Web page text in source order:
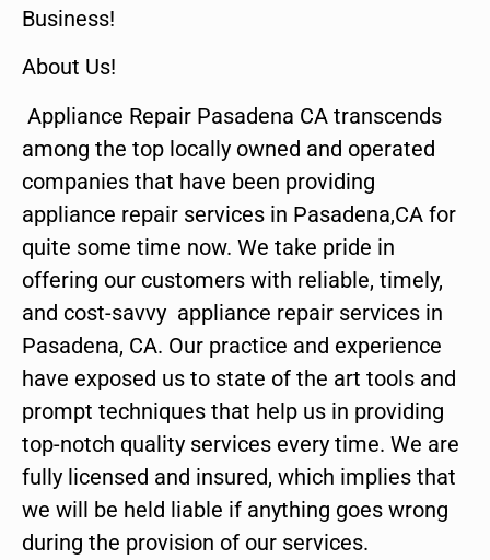
Business!
About Us!
Appliance Repair Pasadena CA transcends
among the top locally owned and operated
companies that have been providing
appliance repair services in Pasadena,CA for
quite some time now. We take pride in
offering our customers with reliable, timely,
and cost-savvy appliance repair services in
Pasadena, CA. Our practice and experience
have exposed us to state of the art tools and
prompt techniques that help us in providing
top-notch quality services every time. We are
fully licensed and insured, which implies that
we will be held liable if anything goes wrong
during the provision of our services.